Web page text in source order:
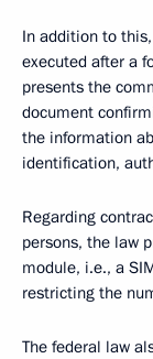
In addition to
executed after a
presents the
document
the information
identification,
Regarding
persons, the law
module, i.e., a
restricting the
The federal law